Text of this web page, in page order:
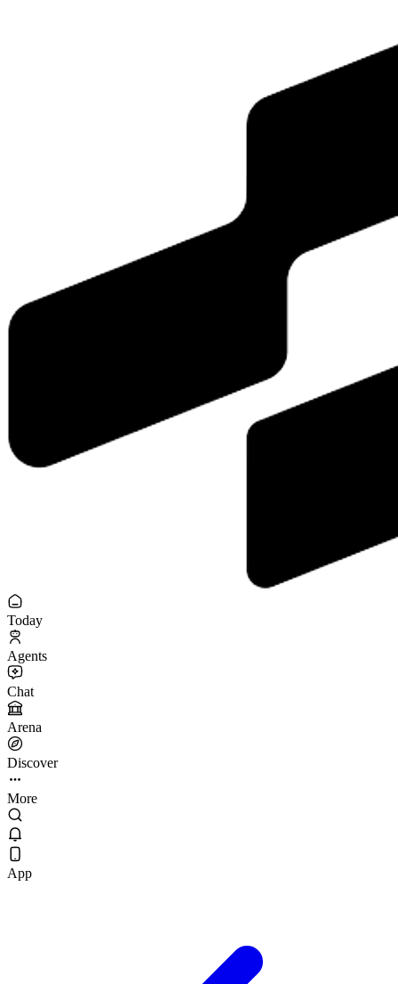
Today
Agents
Chat
Arena
Discover
More
App